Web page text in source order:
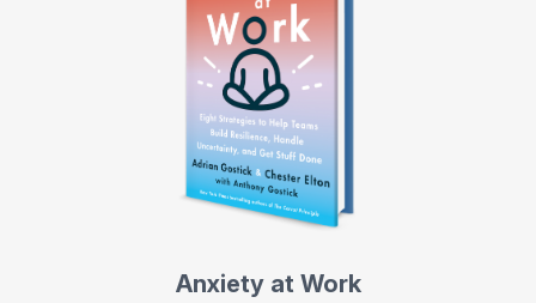
Anxiety at Work